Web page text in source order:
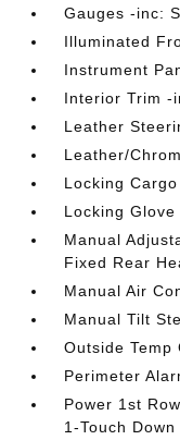
Gauges -inc:
Illuminated
Instrument
Interior Trim -
Leather
Leather/
Locking
Locking Glove
Manual
Fixed Rear
Manual Air
Manual Tilt
Outside Temp
Perimeter
Power 1st
1-Touch Down